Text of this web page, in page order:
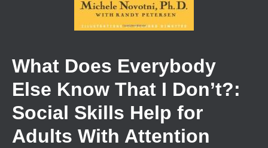
What Does Everybody
Else Know That I Don’t?:
Social Skills Help for
Adults With Attention